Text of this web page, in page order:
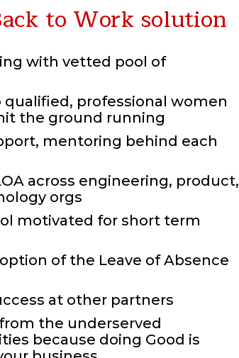
to Work solution
with vetted pool of
qualified, professional women
the ground running
mentoring behind each
across engineering, product,
orgs
motivated for short term
of the Leave of Absence
at other partners
the underserved
because doing Good is